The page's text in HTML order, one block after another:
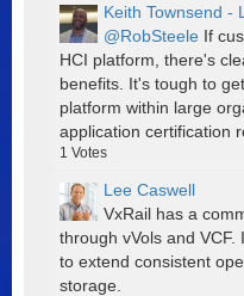
Keith Townsend -
@RobSteele If
HCI platform, there's
benefits. It's tough to
platform within large
application certification
1 Votes
Lee Caswell
VxRail has a
through vVols and
to extend consistent
storage.